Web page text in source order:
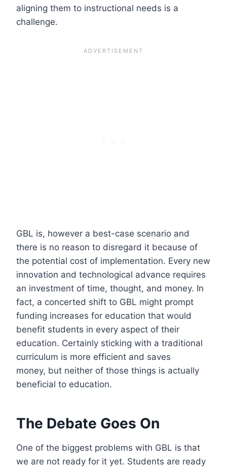
aligning them to instructional needs is a
challenge.
GBL is, however a best-case scenario and
there is no reason to disregard it because of
the potential cost of implementation. Every new
innovation and technological advance requires
an investment of time, thought, and money. In
fact, a concerted shift to GBL might prompt
funding increases for education that would
benefit students in every aspect of their
education. Certainly sticking with a traditional
curriculum is more efficient and saves
money, but neither of those things is actually
beneficial to education.
The Debate Goes On
One of the biggest problems with GBL is that
we are not ready for it yet. Students are ready